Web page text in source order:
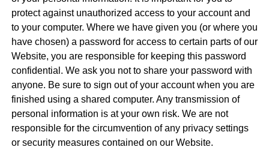
protect against unauthorized access to your account and
to your computer. Where we have given you (or where you
have chosen) a password for access to certain parts of our
Website, you are responsible for keeping this password
confidential. We ask you not to share your password with
anyone. Be sure to sign out of your account when you are
finished using a shared computer. Any transmission of
personal information is at your own risk. We are not
responsible for the circumvention of any privacy settings
or security measures contained on our Website.